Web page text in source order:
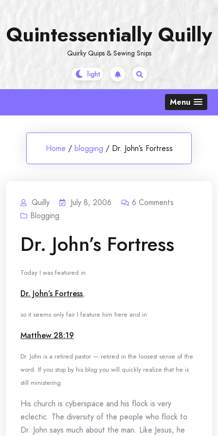
content
Quintessentially Quilly
Quirky Quips & Sewing Snips
Menu
Home / blogging / Dr. John’s Fortress
Quilly July 8, 2006 6 Comments
Blogging
Dr. John’s Fortress
Today I was featured in
Dr. John’s Fortress,
so it seems only fair I feature him here and in
Matthew 28:19.
Dr. John is a retired pastor — retired in the loosest sense of the
word. If you stop by his blog you will quickly realize that he is
still ministering.
His church is cyberspace and his flock is very
eclectic. The diversity of the people who flock to
Dr. John says much about the man. Like Jesus, he